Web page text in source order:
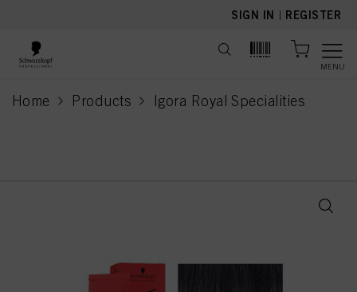
SIGN IN | REGISTER
MENU
Home Products Igora Royal Specialities
current page